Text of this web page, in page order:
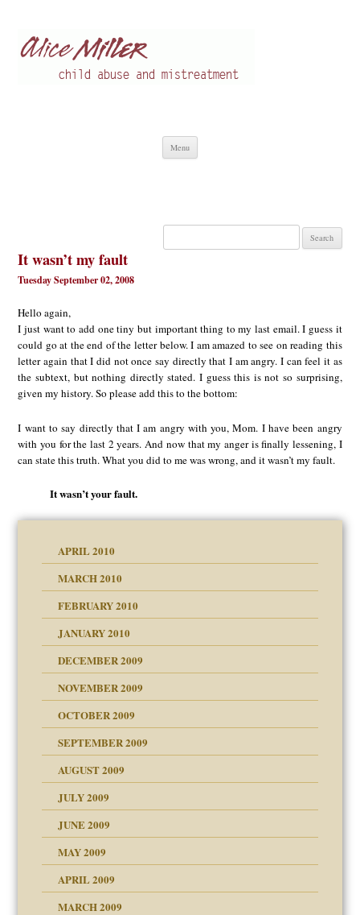
Menu
Search
It wasn’t my fault
Tuesday September 02, 2008
Hello again,
I just want to add one tiny but important thing to my last email. I guess it
could go at the end of the letter below. I am amazed to see on reading this
letter again that I did not once say directly that I am angry. I can feel it as
the subtext, but nothing directly stated. I guess this is not so surprising,
given my history. So please add this to the bottom:
I want to say directly that I am angry with you, Mom. I have been angry
with you for the last 2 years. And now that my anger is finally lessening, I
can state this truth. What you did to me was wrong, and it wasn’t my fault.
It wasn’t your fault.
APRIL 2010
MARCH 2010
FEBRUARY 2010
JANUARY 2010
DECEMBER 2009
NOVEMBER 2009
OCTOBER 2009
SEPTEMBER 2009
AUGUST 2009
JULY 2009
JUNE 2009
MAY 2009
APRIL 2009
MARCH 2009